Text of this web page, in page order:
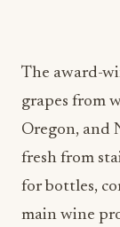
The award-
grapes from
Oregon, and
fresh from
for bottles,
main wine